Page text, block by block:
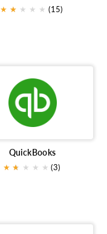
★ ★
★ ★ ★ ★ (15)
QuickBooks
★ ★
★ ★ ★ ★ (3)